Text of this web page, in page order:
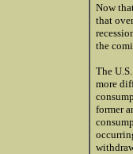
Now
that
the
The
more
former